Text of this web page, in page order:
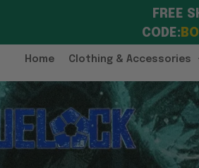
FREE
CODE:
Home Clothing & Accessories